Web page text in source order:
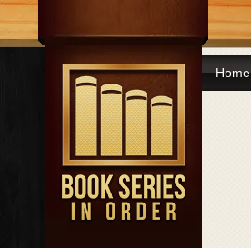
Home